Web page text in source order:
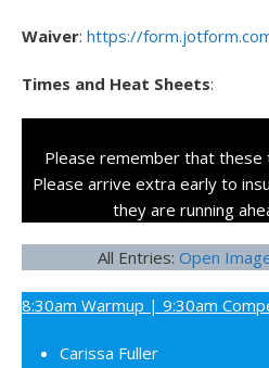
Waiver: https://
Times and Heat Sheets:
Please remember that these
Please arrive extra early to
they are running
All Entries: Open
8:30am Warmup | 9:30am
Carissa Fuller